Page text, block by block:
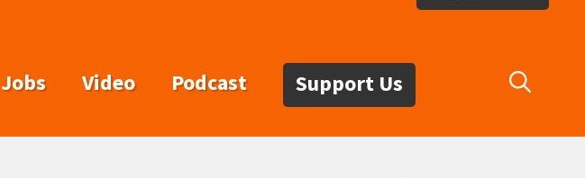
Jobs Video Podcast Support Us